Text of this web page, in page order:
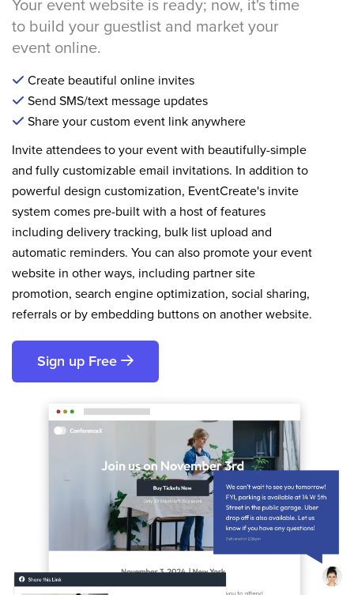
Your event website is ready; now, it's time
to build your guestlist and market your
event online.
Create beautiful online invites
Send SMS/text message updates
Share your custom event link anywhere
Invite attendees to your event with beautifully-simple
and fully customizable email invitations. In addition to
powerful design customization, EventCreate's invite
system comes pre-built with a host of features
including delivery tracking, bulk list upload and
automatic reminders. You can also promote your event
website in other ways, including partner site
promotion, search engine optimization, social sharing,
referrals or by embedding buttons on another website.
Sign up Free